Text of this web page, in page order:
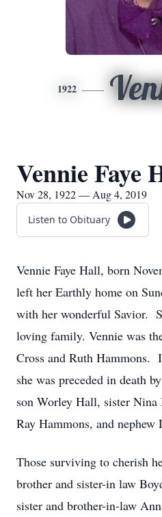
1922
Vennie Faye
Nov 28, 1922 — Aug 4, 2019
Listen to Obituary
Vennie Faye Hall, born
left her Earthly home on
with her wonderful Savior.
loving family. Vennie was
Cross and Ruth Hammons.
she was preceded in death
son Worley Hall, sister
Ray Hammons, and nephew
Those surviving to cherish
brother and sister-in law
sister and brother-in-law